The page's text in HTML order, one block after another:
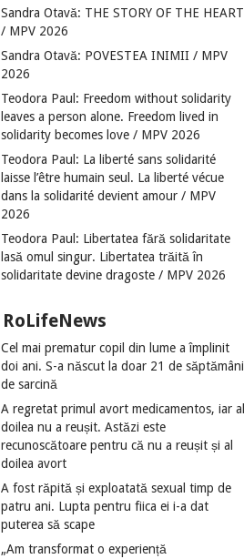
Sandra Otavă: THE STORY OF THE HEART
/ MPV 2026
Sandra Otavă: POVESTEA INIMII / MPV
2026
Teodora Paul: Freedom without solidarity
leaves a person alone. Freedom lived in
solidarity becomes love / MPV 2026
Teodora Paul: La liberté sans solidarité
laisse l’être humain seul. La liberté vécue
dans la solidarité devient amour / MPV
2026
Teodora Paul: Libertatea fără solidaritate
lasă omul singur. Libertatea trăită în
solidaritate devine dragoste / MPV 2026
RoLifeNews
Cel mai prematur copil din lume a împlinit
doi ani. S-a născut la doar 21 de săptămâni
de sarcină
A regretat primul avort medicamentos, iar al
doilea nu a reușit. Astăzi este
recunoscătoare pentru că nu a reușit și al
doilea avort
A fost răpită și exploatată sexual timp de
patru ani. Lupta pentru fiica ei i-a dat
puterea să scape
„Am transformat o experiență